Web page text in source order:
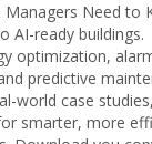
Need to
AI-ready
optimization,
predictive
world case
smarter, more